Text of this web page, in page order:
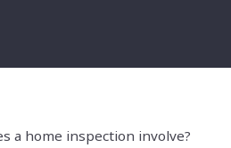
a home inspection involve?